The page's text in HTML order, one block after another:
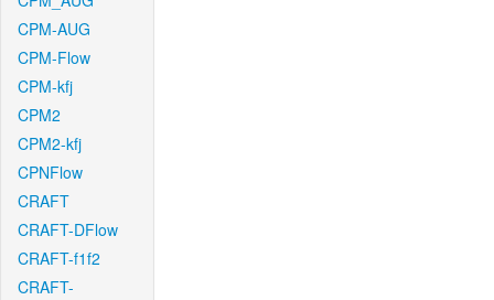
CPM-AUG
CPM-Flow
CPM-kfj
CPM2
CPM2-kfj
CPNFlow
CRAFT
CRAFT-DFlow
CRAFT-f1f2
CRAFT-